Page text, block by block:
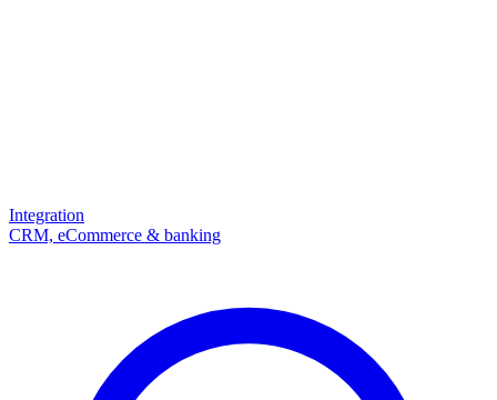
Integration
CRM, eCommerce & banking